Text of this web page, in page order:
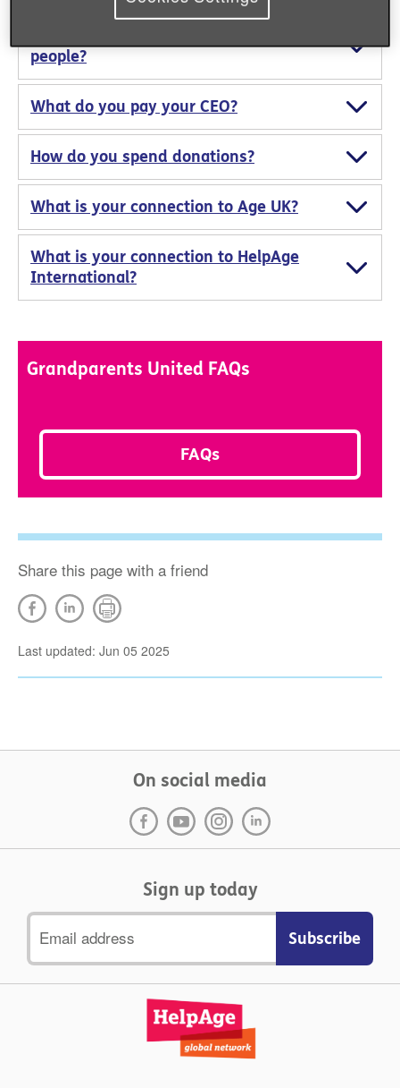
people?
What do you pay your CEO?
How do you spend donations?
What is your connection to Age UK?
What is your connection to HelpAge
International?
Grandparents United FAQs
FAQs
Share this page with a friend
Last updated: Jun 05 2025
On social media
Sign up today
address